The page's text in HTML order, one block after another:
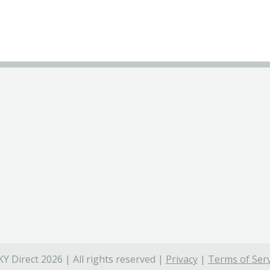
Direct 2026 | All rights reserved | Privacy| Terms of